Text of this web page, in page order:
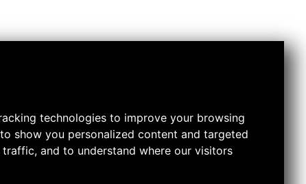
technologies to improve your browsing
show you personalized content and targeted
and to understand where our visitors